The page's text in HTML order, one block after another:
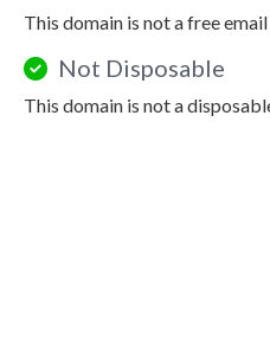
This domain is not a free
Not Disposable
This domain is not a